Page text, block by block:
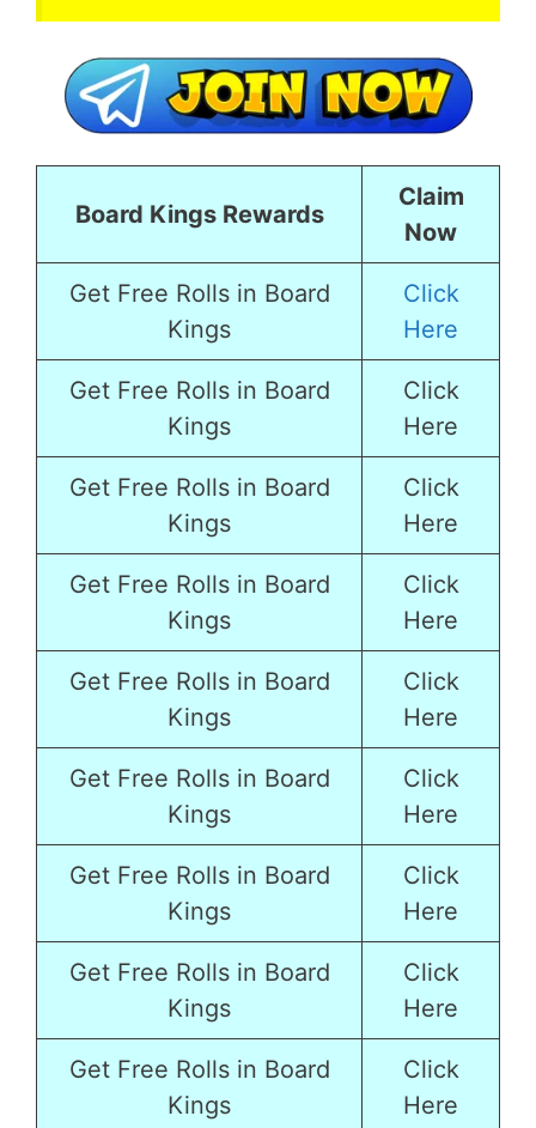
Board Kings Rewards
Claim
Now
Get Free Rolls in Board
Kings
Click
Here
Get Free Rolls in Board
Kings
Click
Here
Get Free Rolls in Board
Kings
Click
Here
Get Free Rolls in Board
Kings
Click
Here
Get Free Rolls in Board
Kings
Click
Here
Get Free Rolls in Board
Kings
Click
Here
Get Free Rolls in Board
Kings
Click
Here
Get Free Rolls in Board
Kings
Click
Here
Get Free Rolls in Board
Kings
Click
Here